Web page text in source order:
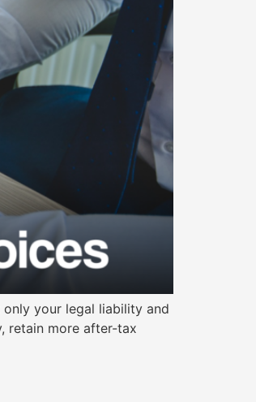
your legal liability and
retain more after-tax